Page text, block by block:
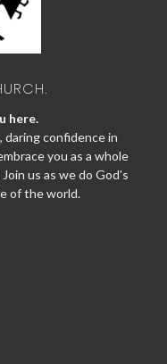
here.
daring confidence in
you as a whole
us as we do God's
of the world.